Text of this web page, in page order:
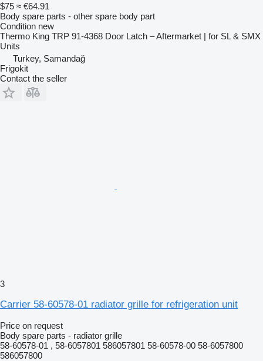
$75 ≈ €64.91
Body spare parts - other spare body part
Condition new
Thermo King TRP 91-4368 Door Latch – Aftermarket | for SL & SMX
Units
Turkey, Samandağ
Frigokit
Contact the seller
3
Carrier 58-60578-01 radiator grille for refrigeration unit
Price on request
Body spare parts - radiator grille
58-60578-01 , 58-6057801 586057801 58-60578-00 58-6057800
586057800